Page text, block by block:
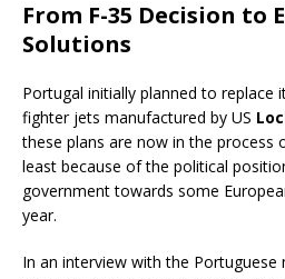
From F-35 Decision to
Solutions
Portugal initially planned to replace
fighter jets manufactured by US
these plans are now in the process
least because of the political
government towards some
year.
In an interview with the Portuguese